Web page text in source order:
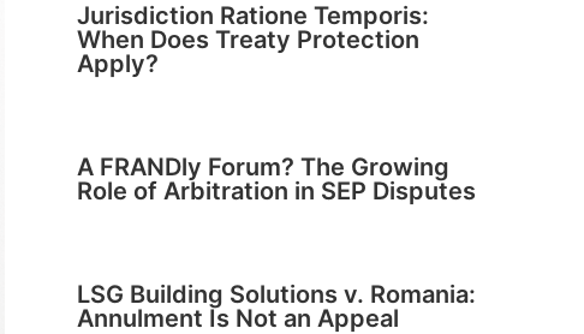
Jurisdiction Ratione Temporis:
When Does Treaty Protection
Apply?
A FRANDly Forum? The Growing
Role of Arbitration in SEP Disputes
LSG Building Solutions v. Romania:
Annulment Is Not an Appeal